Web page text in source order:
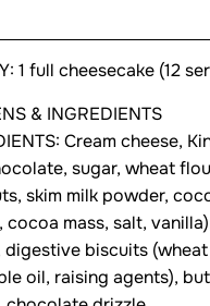
1 full cheesecake (12
& INGREDIENTS
Cream cheese,
sugar, wheat
skim milk powder,
cocoa mass, salt,
digestive biscuits
oil, raising agents),